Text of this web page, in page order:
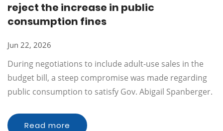
reject the increase in public
consumption fines
Jun 22, 2026
During negotiations to include adult-use sales in the
budget bill, a steep compromise was made regarding
public consumption to satisfy Gov. Abigail Spanberger.
Read more